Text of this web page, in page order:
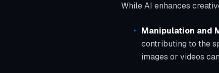
While AI enhances
Manipulation and
contributing to the
images or videos